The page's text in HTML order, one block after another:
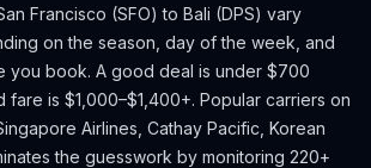
Francisco (SFO) to Bali (DPS) vary
on the season, day of the week, and
you book. A good deal is under $700
fare is $1,000–$1,400+. Popular carriers on
Airlines, Cathay Pacific, Korean
the guesswork by monitoring 220+